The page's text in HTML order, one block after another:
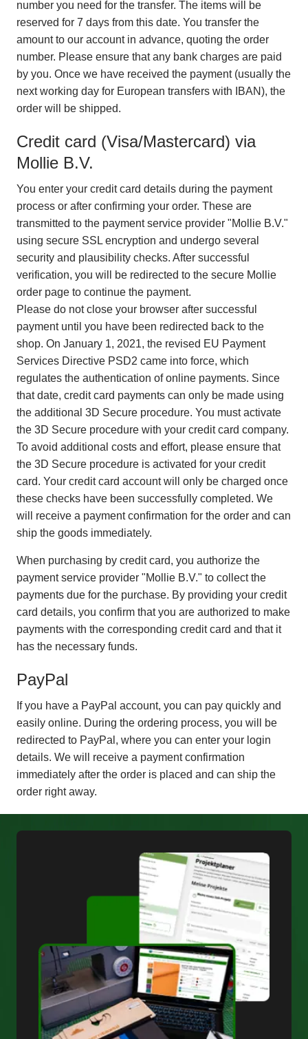
number you need for the transfer. The items will be
reserved for 7 days from this date. You transfer the
amount to our account in advance, quoting the order
number. Please ensure that any bank charges are paid
by you. Once we have received the payment (usually the
next working day for European transfers with IBAN), the
order will be shipped.
Credit card (Visa/Mastercard) via
Mollie B.V.
You enter your credit card details during the payment
process or after confirming your order. These are
transmitted to the payment service provider "Mollie B.V."
using secure SSL encryption and undergo several
security and plausibility checks. After successful
verification, you will be redirected to the secure Mollie
order page to continue the payment.
Please do not close your browser after successful
payment until you have been redirected back to the
shop. On January 1, 2021, the revised EU Payment
Services Directive PSD2 came into force, which
regulates the authentication of online payments. Since
that date, credit card payments can only be made using
the additional 3D Secure procedure. You must activate
the 3D Secure procedure with your credit card company.
To avoid additional costs and effort, please ensure that
the 3D Secure procedure is activated for your credit
card. Your credit card account will only be charged once
these checks have been successfully completed. We
will receive a payment confirmation for the order and can
ship the goods immediately.
When purchasing by credit card, you authorize the
payment service provider "Mollie B.V." to collect the
payments due for the purchase. By providing your credit
card details, you confirm that you are authorized to make
payments with the corresponding credit card and that it
has the necessary funds.
PayPal
If you have a PayPal account, you can pay quickly and
easily online. During the ordering process, you will be
redirected to PayPal, where you can enter your login
details. We will receive a payment confirmation
immediately after the order is placed and can ship the
order right away.